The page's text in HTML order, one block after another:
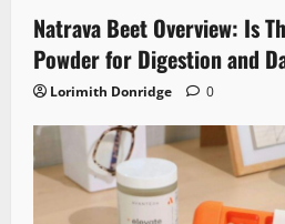
Natrava Beet Overview: Is
Powder for Digestion and
Lorimith Donridge 0